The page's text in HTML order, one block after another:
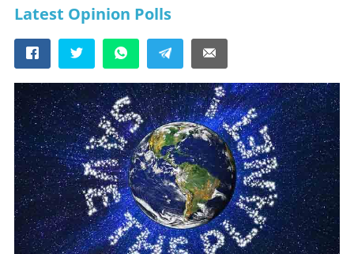
Latest Opinion Polls